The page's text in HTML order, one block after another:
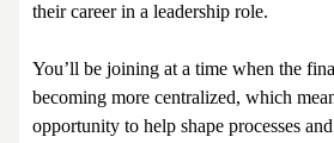
their career in a leadership role.
You’ll be joining at a time when the
becoming more centralized, which
opportunity to help shape processes